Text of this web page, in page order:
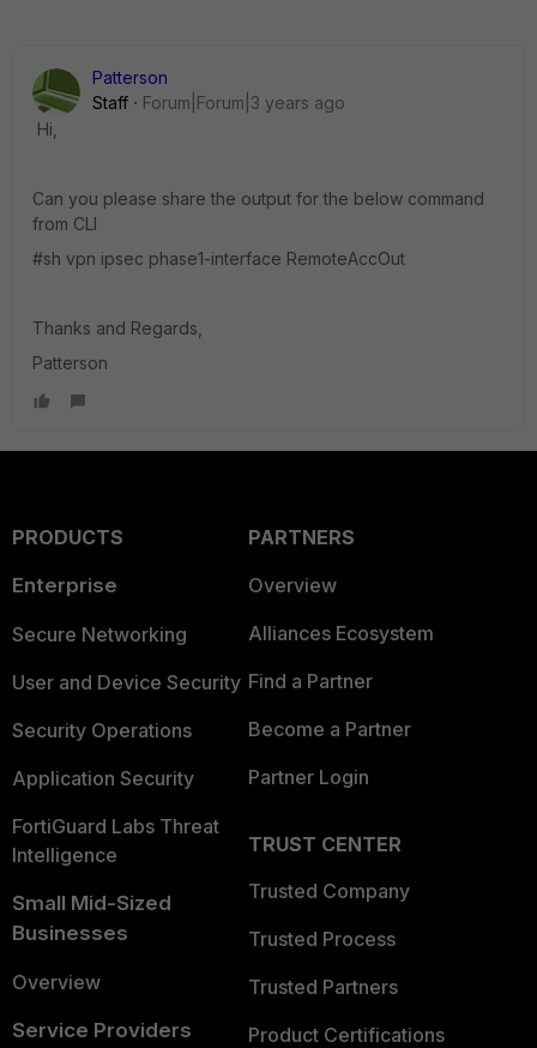
Patterson
Staff
Forum|Forum|3 years ago
Hi,
Can you please share the output for the below command
from CLI
#sh vpn ipsec phase1-interface RemoteAccOut
Thanks and Regards,
Patterson
PRODUCTS
Enterprise
Secure Networking
User and Device Security
Security Operations
Application Security
FortiGuard Labs Threat
Intelligence
Small Mid-Sized
Businesses
Overview
Service Providers
PARTNERS
Overview
Alliances Ecosystem
Find a Partner
Become a Partner
Partner Login
TRUST CENTER
Trusted Company
Trusted Process
Trusted Partners
Product Certifications